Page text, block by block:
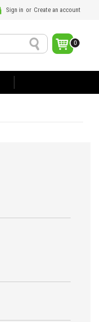
Sign in or Create an account
Search 0